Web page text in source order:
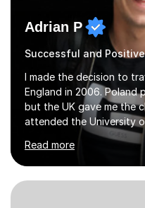
Adrian P
Successful and
I made the decision to
England in 2006. Poland
but the UK gave me the
attended the University
University for more than
and engineering
teacher in primary and
leaving the country for
that I have been in the
Read more